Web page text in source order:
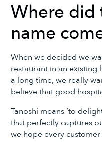
Where did
name
When we decided we
restaurant in an
a long time, we really
believe that good
Tanoshi means ‘to
that perfectly captures
we hope every